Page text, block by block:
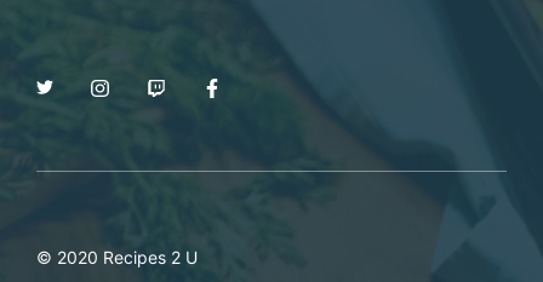
© 2020 Recipes 2 U